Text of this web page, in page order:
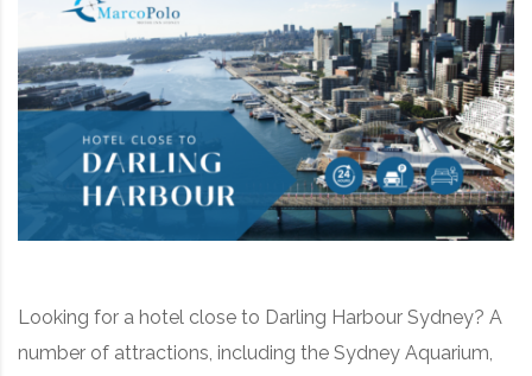
Looking for a hotel close to Darling Harbour Sydney? A
number of attractions, including the Sydney Aquarium,